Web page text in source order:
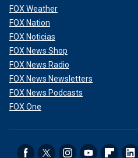
FOX Weather
FOX Nation
FOX Noticias
FOX News Shop
FOX News Radio
FOX News Newsletters
FOX News Podcasts
FOX One